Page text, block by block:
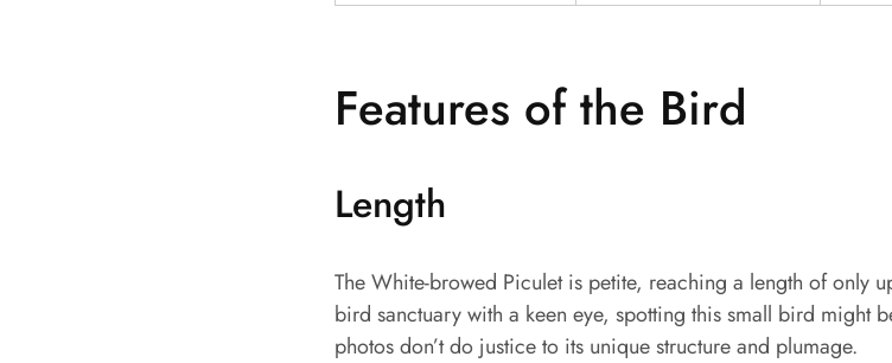
Features of the Bird
Length
The White-browed Piculet is petite, reaching a length of only
bird sanctuary with a keen eye, spotting this small bird might
photos don’t do justice to its unique structure and plumage.